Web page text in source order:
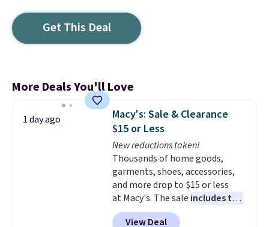
Get This Deal
More Deals You'll Love
1 day ago
Macy's: Sale & Clearance
$15 or Less
New reductions taken!
Thousands of home goods,
garments, shoes, accessories,
and more drop to $15 or less
at Macy's. The sale includes top
brands like Ralph Lauren,
View Deal